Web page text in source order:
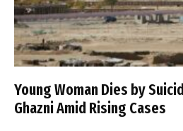
Young Woman Dies by
Ghazni Amid Rising Cases